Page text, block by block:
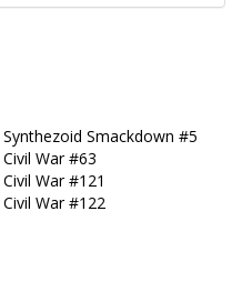
Synthezoid Smackdown #5
Civil War #63
Civil War #121
Civil War #122